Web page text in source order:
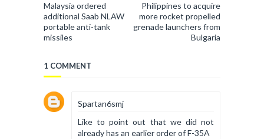
Philippines to acquire
more rocket propelled
grenade launchers from
Bulgaria
Malaysia ordered
additional Saab NLAW
portable anti-tank
missiles
1 COMMENT
Spartan6smj
Like to point out that we did not
already has an earlier order of F-35A